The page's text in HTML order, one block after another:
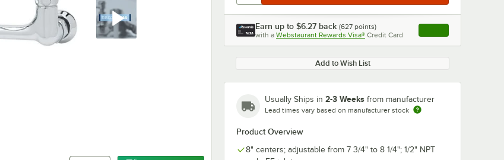
Earn up to $6.27 back (627 points)
with a Webstaurant Rewards Visa® Credit Card , opens link in this
Add to Wish List
Usually Ships in 2-3 Weeks from manufacturer
Lead times vary based on manufacturer stock
Product Overview
8" centers; adjustable from 7 3/4" to 8 1/4"; 1/2" NPT